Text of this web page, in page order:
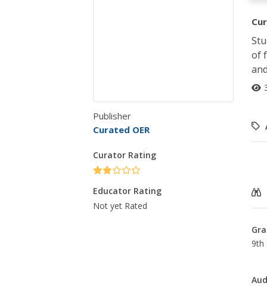
Publisher
Curated OER
Curator Rating
Educator Rating
Not yet Rated
of
9th